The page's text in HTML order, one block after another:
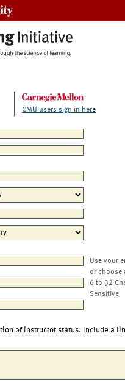
CMU users sign in here
Use your
or choose
6 to 32
Sensitive
of instructor status. Include a